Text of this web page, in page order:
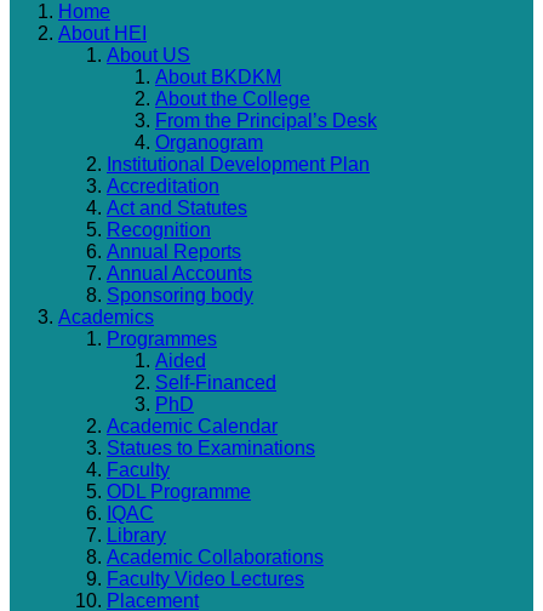
Home
About HEI
About US
About BKDKM
About the College
From the Principal’s Desk
Organogram
Institutional Development Plan
Accreditation
Act and Statutes
Recognition
Annual Reports
Annual Accounts
Sponsoring body
Academics
Programmes
Aided
Self-Financed
PhD
Academic Calendar
Statues to Examinations
Faculty
ODL Programme
IQAC
Library
Academic Collaborations
Faculty Video Lectures
Placement